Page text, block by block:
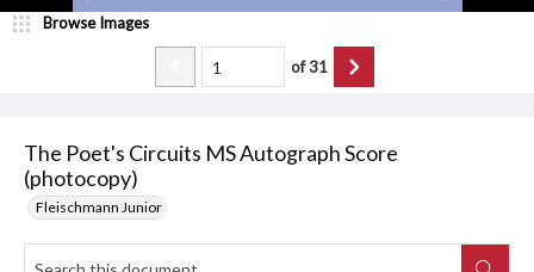
The Poet's Circuits MS Autograph Score
(photocopy)
Fleischmann Junior
Browse Images
of31